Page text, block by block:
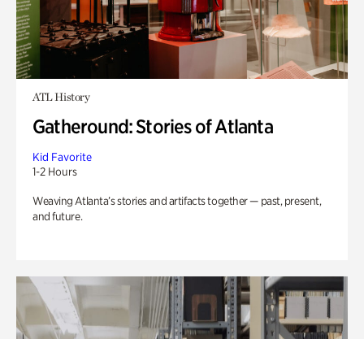
ATL History
Gatheround: Stories of Atlanta
Kid Favorite
1-2 Hours
Weaving Atlanta’s stories and artifacts together — past, present,
and future.